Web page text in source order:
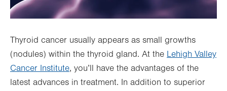
Thyroid cancer usually appears as small growths
(nodules) within the thyroid gland. At the Lehigh Valley
Cancer Institute, you’ll have the advantages of the
latest advances in treatment. In addition to superior